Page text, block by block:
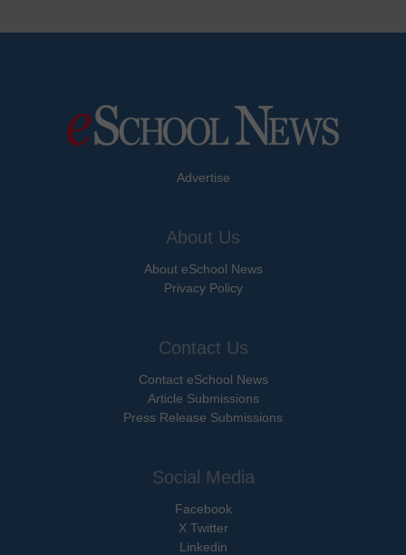
Advertise
About Us
About eSchool News
Privacy Policy
Contact Us
Contact eSchool News
Article Submissions
Press Release Submissions
Social Media
Facebook
X Twitter
Linkedin